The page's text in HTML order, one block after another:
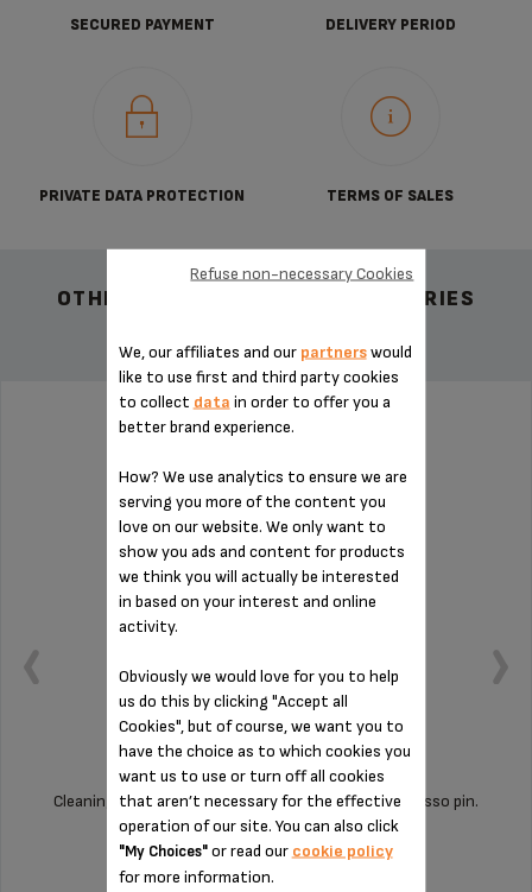
SECURED PAYMENT DELIVERY PERIOD
PRIVATE DATA PROTECTION TERMS OF SALES
OTHER RECOMMENDED ACCESSORIES
PIN FOR ESPRESSO MS-622386
Cleaning your machine is child's play with this espresso pin.
Stock available
We, our affiliates and our partnerswould
like to use first and third party cookies
to collect data in order to offer you a
better brand experience.
How? We use analytics to ensure we are
serving you more of the content you
love on our website. We only want to
show you ads and content for products
we think you will actually be interested
in based on your interest and online
activity.
Obviously we would love for you to help
us do this by clicking "Accept all
Cookies", but of course, we want you to
have the choice as to which cookies you
want us to use or turn off all cookies
that aren’t necessary for the effective
operation of our site. You can also click
"My Choices"or read our cookie policy
for more information.
Refuse non-necessary Cookies